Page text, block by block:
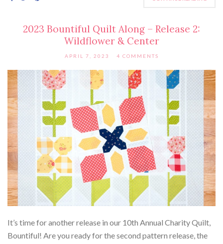
2023 Bountiful Quilt Along – Release 2:
Wildflower & Center
APRIL 7, 2023 4 COMMENTS
It’s time for another release in our 10th Annual Charity Quilt,
Bountiful! Are you ready for the second pattern release, the